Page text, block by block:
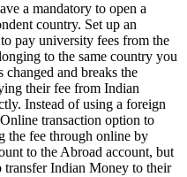
a mandatory to open a
country. Set up an
pay university fees from the
to the same country you
and breaks the
their fee from Indian
Instead of using a foreign
transaction option to
the fee through online by
to the Abroad account, but
transfer Indian Money to their